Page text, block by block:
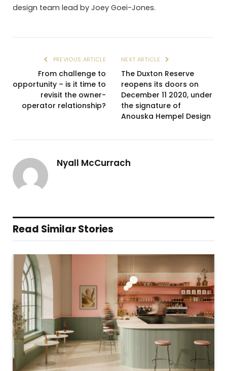
design team lead by Joey Goei-Jones.
PREVIOUS ARTICLE
From challenge to
opportunity – is it time to
revisit the owner-
operator relationship?
NEXT ARTICLE
The Duxton Reserve
reopens its doors on
December 11 2020, under
the signature of
Anouska Hempel Design
Nyall McCurrach
Read Similar Stories